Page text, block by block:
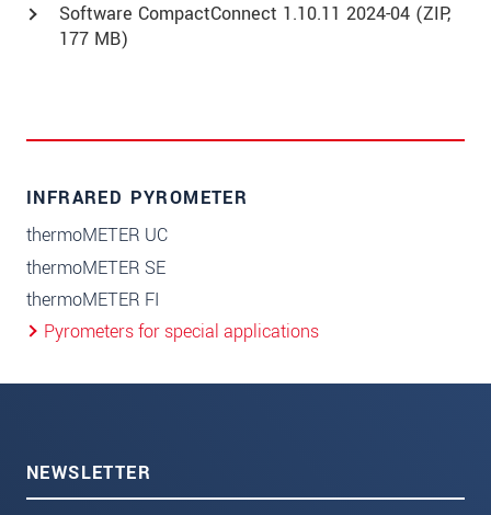
Software CompactConnect 1.10.11 2024-04 (ZIP,
177 MB)
INFRARED PYROMETER
thermoMETER UC
thermoMETER SE
thermoMETER FI
Pyrometers for special applications
NEWSLETTER